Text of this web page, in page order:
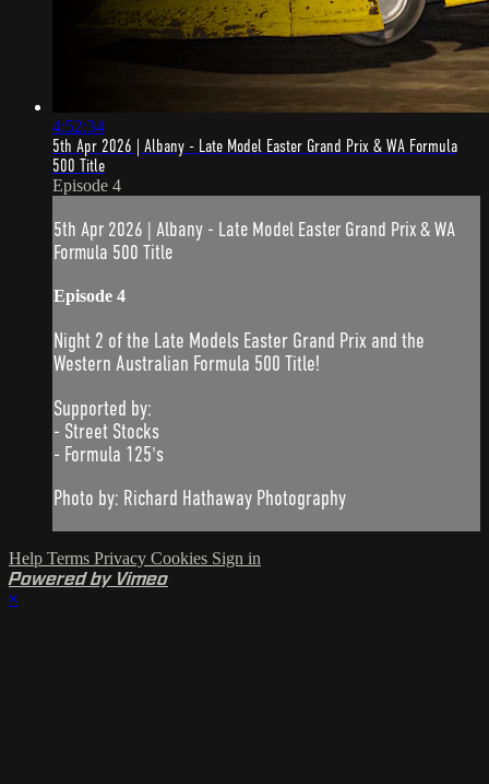
4:52:34
5th Apr 2026 | Albany - Late Model Easter Grand Prix & WA Formula
500 Title
Episode 4
5th Apr 2026 | Albany - Late Model Easter Grand Prix & WA
Formula 500 Title
Episode 4
Night 2 of the Late Models Easter Grand Prix and the
Western Australian Formula 500 Title!
Supported by:
- Street Stocks
- Formula 125's
Photo by: Richard Hathaway Photography
Help Terms Privacy Cookies Sign in
Powered by Vimeo
×